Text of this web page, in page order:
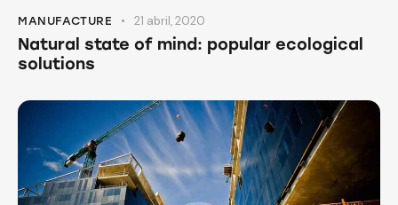
MANUFACTURE 21 abril, 2020
Natural state of mind: popular ecological
solutions